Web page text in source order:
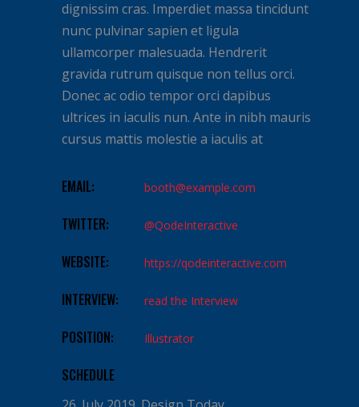
dignissim cras. Imperdiet massa tincidunt
nunc pulvinar sapien et ligula
ullamcorper malesuada. Hendrerit
gravida rutrum quisque non tellus orci.
Donec ac odio tempor orci dapibus
ultrices in iaculis nun. Ante in nibh mauris
cursus mattis molestie a iaculis at
EMAIL: booth@example.com
TWITTER: @QodeInteractive
WEBSITE: https://qodeinteractive.com
INTERVIEW: read the Interview
POSITION: Illustrator
SCHEDULE